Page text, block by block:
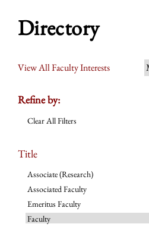
Directory
View All Faculty Interests
Refine by:
Clear All Filters
Title
Associate (Research)
Associated Faculty
Emeritus Faculty
Faculty